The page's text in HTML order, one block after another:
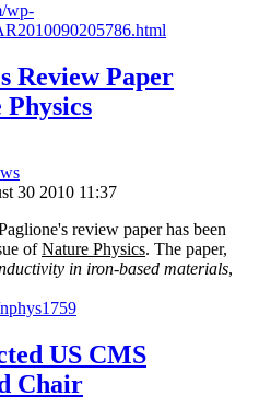
wp-
Review Paper
30 2010 11:37
review paper has been
ofNature Physics. The paper,
in iron-based materials,
US CMS
Chair